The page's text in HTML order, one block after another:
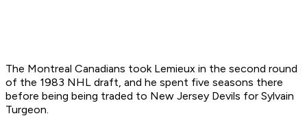
The Montreal Canadians took Lemieux in the second round
of the 1983 NHL draft, and he spent five seasons there
before being being traded to New Jersey Devils for Sylvain
Turgeon.